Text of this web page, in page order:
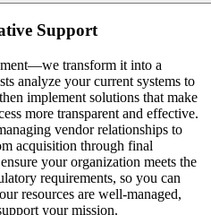
Support
transform it into a
analyze your current systems to
implement solutions that make
more transparent and effective.
vendor relationships to
acquisition through final
your organization meets the
requirements, so you can
resources are well-managed,
your mission.